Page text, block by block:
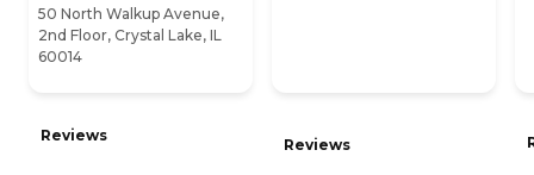
50 North Walkup Avenue,
2nd Floor, Crystal Lake, IL
60014
Reviews
Reviews